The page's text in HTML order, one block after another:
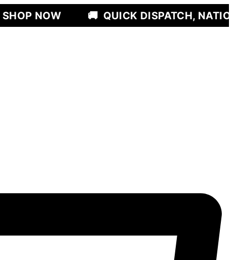
🚚 QUICK DISPATCH, NATIONWIDE